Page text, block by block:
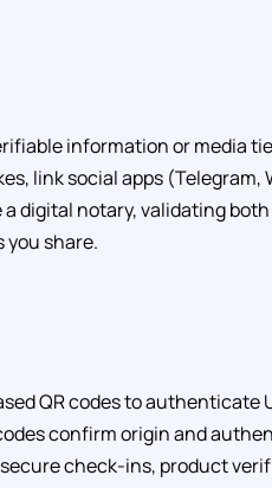
information or media
link social apps (Telegram,
digital notary, validating
share.
QR codes to authenticate
confirm origin and
check-ins, product